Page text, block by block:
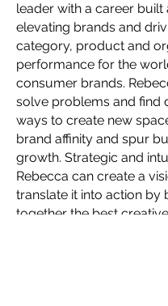
leader with a career built
elevating brands and
category, product and
performance for the
consumer brands.
solve problems and find
ways to create new
brand affinity and spur
growth. Strategic and
Rebecca can create a
translate it into action by
together the best